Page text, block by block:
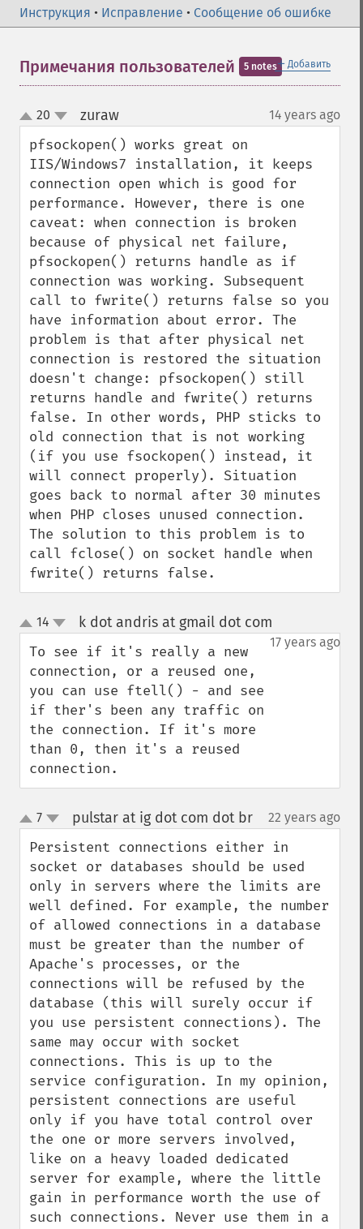
Инструкция • Исправление • Сообщение об ошибке
＋ Добавить
Примечания пользователей 5 notes
up
down
20 zuraw¶ 14 years ago
pfsockopen() works great on
IIS/Windows7 installation, it keeps
connection open which is good for
performance. However, there is one
caveat: when connection is broken
because of physical net failure,
pfsockopen() returns handle as if
connection was working. Subsequent
call to fwrite() returns false so you
have information about error. The
problem is that after physical net
connection is restored the situation
doesn't change: pfsockopen() still
returns handle and fwrite() returns
false. In other words, PHP sticks to
old connection that is not working
(if you use fsockopen() instead, it
will connect properly). Situation
goes back to normal after 30 minutes
when PHP closes unused connection.
The solution to this problem is to
call fclose() on socket handle when
fwrite() returns false.
up
down
14 k dot andris at gmail dot com
17 years ago
To see if it's really a new
connection, or a reused one,
you can use ftell() - and see
if ther's been any traffic on
the connection. If it's more
than 0, then it's a reused
connection.
up
down
7 pulstar at ig dot com dot br¶ 22 years ago
Persistent connections either in
socket or databases should be used
only in servers where the limits are
well defined. For example, the number
of allowed connections in a database
must be greater than the number of
Apache's processes, or the
connections will be refused by the
database (this will surely occur if
you use persistent connections). The
same may occur with socket
connections. This is up to the
service configuration. In my opinion,
persistent connections are useful
only if you have total control over
the one or more servers involved,
like on a heavy loaded dedicated
server for example, where the little
gain in performance worth the use of
such connections. Never use them in a